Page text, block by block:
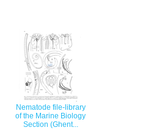
Nematode file-library
of the Marine Biology
Section (Ghent...